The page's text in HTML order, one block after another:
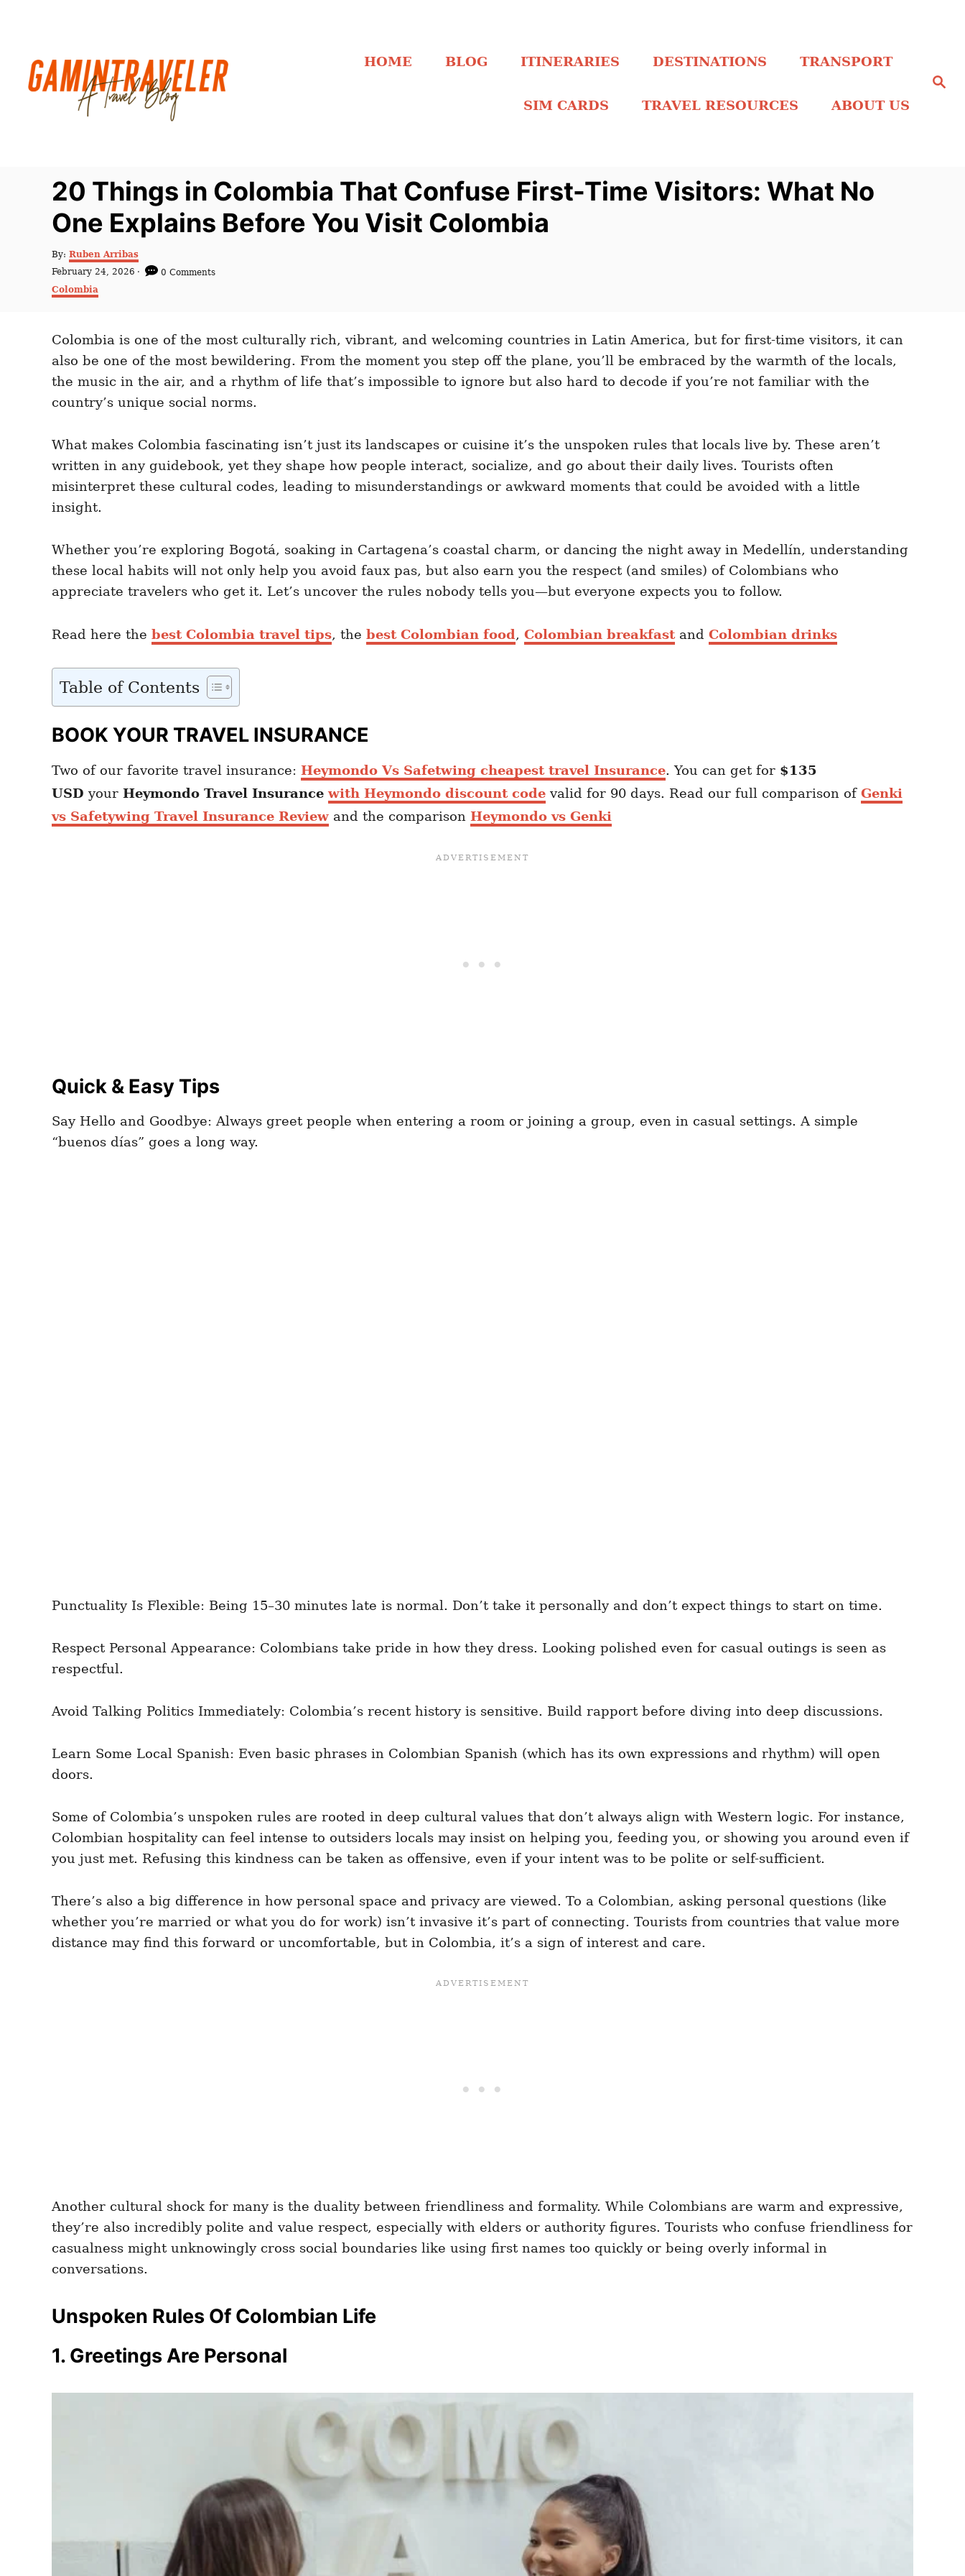
S
HOME BLOG ITINERARIES DESTINATIONS TRANSPORT
SIM CARDS TRAVEL RESOURCES ABOUT US
20 Things in Colombia That Confuse First-Time Visitors: What No
One Explains Before You Visit Colombia
By: A
u
h
Ruben Arribas
P
s
d
n
February 24, 2026
0 Comments
C
a
g
r
i
s
Colombia
Colombia is one of the most culturally rich, vibrant, and welcoming countries in Latin America, but for first-time visitors, it can
also be one of the most bewildering. From the moment you step off the plane, you’ll be embraced by the warmth of the locals,
the music in the air, and a rhythm of life that’s impossible to ignore but also hard to decode if you’re not familiar with the
country’s unique social norms.
What makes Colombia fascinating isn’t just its landscapes or cuisine it’s the unspoken rules that locals live by. These aren’t
written in any guidebook, yet they shape how people interact, socialize, and go about their daily lives. Tourists often
misinterpret these cultural codes, leading to misunderstandings or awkward moments that could be avoided with a little
insight.
Whether you’re exploring Bogotá, soaking in Cartagena’s coastal charm, or dancing the night away in Medellín, understanding
these local habits will not only help you avoid faux pas, but also earn you the respect (and smiles) of Colombians who
appreciate travelers who get it. Let’s uncover the rules nobody tells you—but everyone expects you to follow.
Read here the best Colombia travel tips, the best Colombian food, Colombian breakfastand Colombian drinks
Table of Contents
BOOK YOUR TRAVEL INSURANCE
Two of our favorite travel insurance: Heymondo Vs Safetwing cheapest travel Insurance. You can get for $135
USD your Heymondo Travel Insurancewith Heymondo discount code valid for 90 days. Read our full comparison of Genki
vs Safetywing Travel Insurance Review and the comparison Heymondo vs Genki
Quick & Easy Tips
Say Hello and Goodbye: Always greet people when entering a room or joining a group, even in casual settings. A simple
“buenos días” goes a long way.
Punctuality Is Flexible: Being 15–30 minutes late is normal. Don’t take it personally and don’t expect things to start on time.
Respect Personal Appearance: Colombians take pride in how they dress. Looking polished even for casual outings is seen as
respectful.
Avoid Talking Politics Immediately: Colombia’s recent history is sensitive. Build rapport before diving into deep discussions.
Learn Some Local Spanish: Even basic phrases in Colombian Spanish (which has its own expressions and rhythm) will open
doors.
Some of Colombia’s unspoken rules are rooted in deep cultural values that don’t always align with Western logic. For instance,
Colombian hospitality can feel intense to outsiders locals may insist on helping you, feeding you, or showing you around even if
you just met. Refusing this kindness can be taken as offensive, even if your intent was to be polite or self-sufficient.
There’s also a big difference in how personal space and privacy are viewed. To a Colombian, asking personal questions (like
whether you’re married or what you do for work) isn’t invasive it’s part of connecting. Tourists from countries that value more
distance may find this forward or uncomfortable, but in Colombia, it’s a sign of interest and care.
Another cultural shock for many is the duality between friendliness and formality. While Colombians are warm and expressive,
they’re also incredibly polite and value respect, especially with elders or authority figures. Tourists who confuse friendliness for
casualness might unknowingly cross social boundaries like using first names too quickly or being overly informal in
conversations.
Unspoken Rules Of Colombian Life
1. Greetings Are Personal